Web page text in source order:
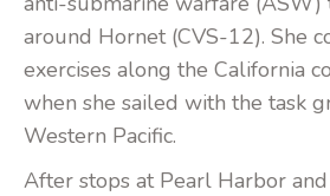
around Hornet (CVS-12). She
exercises along the California
when she sailed with the task
Western Pacific.
After stops at Pearl Harbor and